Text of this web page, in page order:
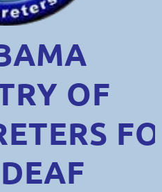
OF